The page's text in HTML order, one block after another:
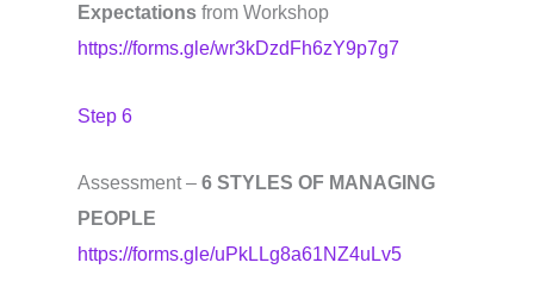
Expectations from Workshop
https://forms.gle/wr3kDzdFh6zY9p7g7
Step 6
Assessment – 6 STYLES OF MANAGING
PEOPLE
https://forms.gle/uPkLLg8a61NZ4uLv5